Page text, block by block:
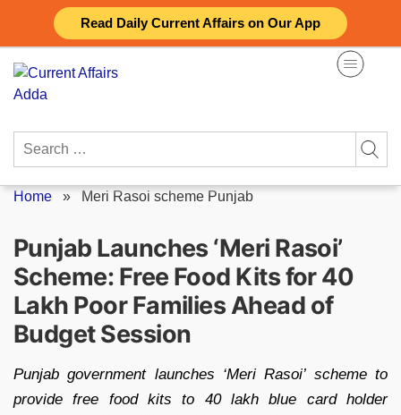
Read Daily Current Affairs on Our App
content
Search
Home » Meri Rasoi scheme Punjab
Punjab Launches ‘Meri Rasoi’
Scheme: Free Food Kits for 40
Lakh Poor Families Ahead of
Budget Session
Punjab government launches ‘Meri Rasoi’ scheme to
provide free food kits to 40 lakh blue card holder